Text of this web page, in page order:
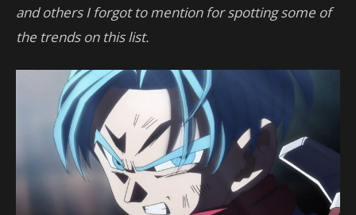
and others I forgot to mention for spotting some of
the trends on this list.